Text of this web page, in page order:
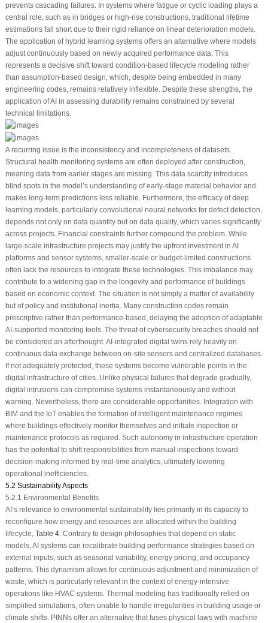
prevents cascading failures. In systems where fatigue or cyclic loading plays a
central role, such as in bridges or high-rise constructions, traditional lifetime
estimations fall short due to their rigid reliance on linear deterioration models.
The application of hybrid learning systems offers an alternative where models
adjust continuously based on newly acquired performance data. This
represents a decisive shift toward condition-based lifecycle modeling rather
than assumption-based design, which, despite being embedded in many
engineering codes, remains relatively inflexible. Despite these strengths, the
application of AI in assessing durability remains constrained by several
technical limitations.
A recurring issue is the inconsistency and incompleteness of datasets.
Structural health monitoring systems are often deployed after construction,
meaning data from earlier stages are missing. This data scarcity introduces
blind spots in the model’s understanding of early-stage material behavior and
makes long-term predictions less reliable. Furthermore, the efficacy of deep
learning models, particularly convolutional neural networks for defect detection,
depends not only on data quantity but on data quality, which varies significantly
across projects. Financial constraints further compound the problem. While
large-scale infrastructure projects may justify the upfront investment in AI
platforms and sensor systems, smaller-scale or budget-limited constructions
often lack the resources to integrate these technologies. This imbalance may
contribute to a widening gap in the longevity and performance of buildings
based on economic context. The situation is not simply a matter of availability
but of policy and institutional inertia. Many construction codes remain
prescriptive rather than performance-based, delaying the adoption of adaptable
AI-supported monitoring tools. The threat of cybersecurity breaches should not
be considered an afterthought. AI-integrated digital twins rely heavily on
continuous data exchange between on-site sensors and centralized databases.
If not adequately protected, these systems become vulnerable points in the
digital infrastructure of cities. Unlike physical failures that degrade gradually,
digital intrusions can compromise systems instantaneously and without
warning. Nevertheless, there are considerable opportunities. Integration with
BIM and the IoT enables the formation of intelligent maintenance regimes
where buildings effectively monitor themselves and initiate inspection or
maintenance protocols as required. Such autonomy in infrastructure operation
has the potential to shift responsibilities from manual inspections toward
decision-making informed by real-time analytics, ultimately lowering
operational inefficiencies.
5.2 Sustainability Aspects
5.2.1 Environmental Benefits
AI’s relevance to environmental sustainability lies primarily in its capacity to
reconfigure how energy and resources are allocated within the building
lifecycle, Table 4. Contrary to design philosophies that depend on static
models, AI systems can recalibrate building performance strategies based on
external inputs, such as seasonal variability, energy pricing, and occupancy
patterns. This dynamism allows for continuous adjustment and minimization of
waste, which is particularly relevant in the context of energy-intensive
operations like HVAC systems. Thermal modeling has traditionally relied on
simplified simulations, often unable to handle irregularities in building usage or
climate shifts. PINNs offer an alternative that fuses physical laws with machine